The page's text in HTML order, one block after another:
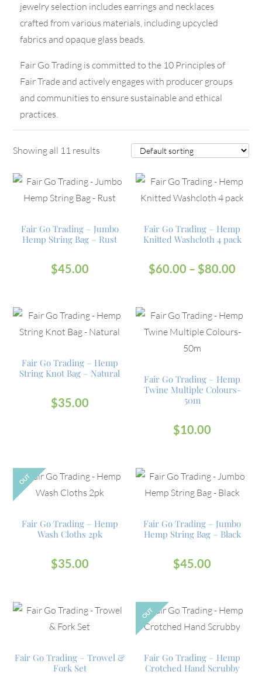
jewelry selection includes earrings and necklaces
crafted from various materials, including upcycled
fabrics and opaque glass beads.
Fair Go Trading is committed to the 10 Principles of
Fair Trade and actively engages with producer groups
and communities to ensure sustainable and ethical
practices.
Showing all 11 results
Fair Go Trading – Jumbo
Hemp String Bag – Rust
$45.00
Fair Go Trading – Hemp
Knitted Washcloth 4 pack
$60.00 – $80.00
Fair Go Trading – Hemp
String Knot Bag – Natural
$35.00
Fair Go Trading – Hemp
Twine Multiple Colours-
50m
$10.00
OUT
Fair Go Trading – Hemp
Wash Cloths 2pk
$35.00
Fair Go Trading – Jumbo
Hemp String Bag – Black
$45.00
Fair Go Trading – Trowel &
Fork Set
OUT
Fair Go Trading – Hemp
Crotched Hand Scrubby